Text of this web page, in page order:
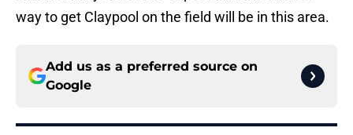
way to get Claypool on the field will be in this area.
Add us as a preferred source on
Google